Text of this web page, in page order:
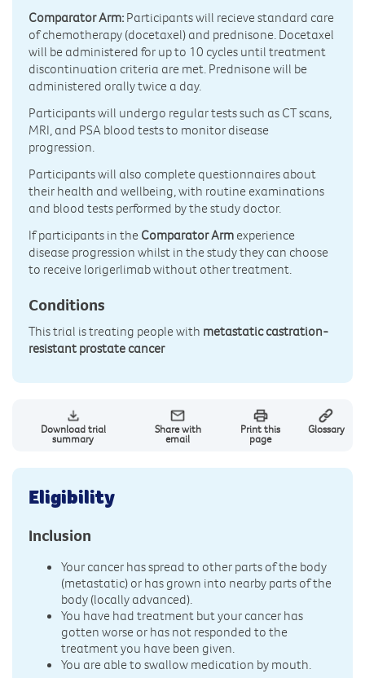
Comparator Arm: Participants will recieve standard care
of chemotherapy (docetaxel) and prednisone. Docetaxel
will be administered for up to 10 cycles until treatment
discontinuation criteria are met. Prednisone will be
administered orally twice a day.
Participants will undergo regular tests such as CT scans,
MRI, and PSA blood tests to monitor disease
progression.
Participants will also complete questionnaires about
their health and wellbeing, with routine examinations
and blood tests performed by the study doctor.
If participants in the Comparator Arm experience
disease progression whilst in the study they can choose
to receive lorigerlimab without other treatment.
Conditions
This trial is treating people with metastatic castration-
resistant prostate cancer
Download trial
summary
Share with
email
Print this
page
Glossary
Eligibility
Inclusion
Your cancer has spread to other parts of the body
(metastatic) or has grown into nearby parts of the
body (locally advanced).
You have had treatment but your cancer has
gotten worse or has not responded to the
treatment you have been given.
You are able to swallow medication by mouth.